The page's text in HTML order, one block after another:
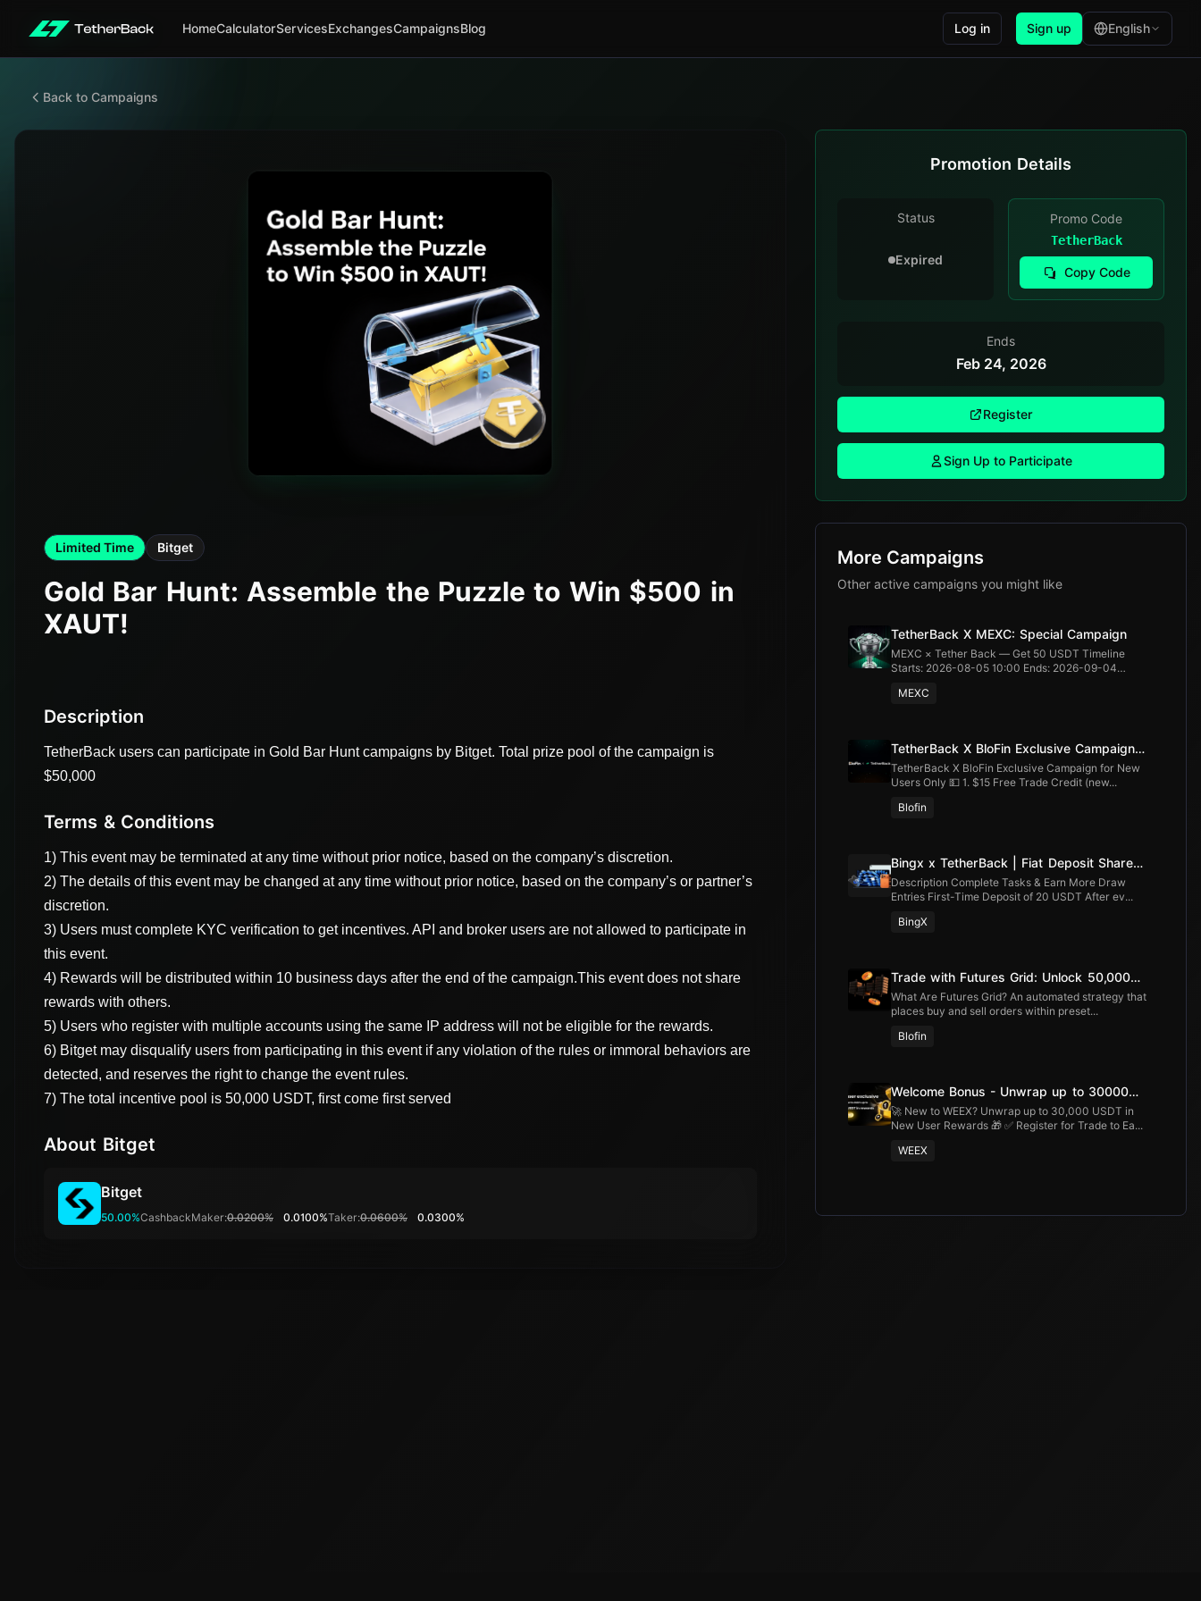
HomeCalculatorServicesExchangesCampaignsBlog Log in Sign up English
Back to Campaigns
Limited Time Bitget
Gold Bar Hunt: Assemble the Puzzle to Win $500 in
XAUT!
Description
TetherBack users can participate in Gold Bar Hunt campaigns by Bitget. Total prize pool of the campaign is
$50,000
Terms & Conditions
1) This event may be terminated at any time without prior notice, based on the company’s discretion.
2) The details of this event may be changed at any time without prior notice, based on the company’s or partner’s
discretion.
3) Users must complete KYC verification to get incentives. API and broker users are not allowed to participate in
this event.
4) Rewards will be distributed within 10 business days after the end of the campaign.This event does not share
rewards with others.
5) Users who register with multiple accounts using the same IP address will not be eligible for the rewards.
6) Bitget may disqualify users from participating in this event if any violation of the rules or immoral behaviors are
detected, and reserves the right to change the event rules.
7) The total incentive pool is 50,000 USDT, first come first served
About Bitget
Bitget
50.00%CashbackMaker:0.0200% 0.0100%Taker:0.0600% 0.0300%
Promotion Details
Status
Expired
Promo Code
TetherBack
Copy Code
Ends
Feb 24, 2026
Register
Sign Up to Participate
More Campaigns
Other active campaigns you might like
TetherBack X MEXC: Special Campaign
MEXC × Tether Back — Get 50 USDT Timeline
Starts: 2026-08-05 10:00 Ends: 2026-09-04
MEXC
TetherBack X BloFin Exclusive Campaign
for New Users Only
TetherBack X BloFin Exclusive Campaign for New
Users Only 💵 1. $15 Free Trade Credit (new...
Blofin
Bingx x TetherBack | Fiat Deposit Share
100,000 USDT
Description Complete Tasks & Earn More Draw
Entries First-Time Deposit of 20 USDT After ev...
BingX
Trade with Futures Grid: Unlock 50,000
USDT
What Are Futures Grid? An automated strategy that
places buy and sell orders within preset...
Blofin
Welcome Bonus - Unwrap up to 30000
USDT
🚀 New to WEEX? Unwrap up to 30,000 USDT in
New User Rewards 🎁 ✅ Register for Trade to Ea...
WEEX